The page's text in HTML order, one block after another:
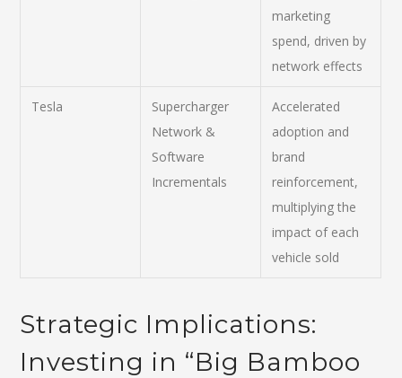
marketing
spend, driven by
network effects
Tesla
Supercharger
Network &
Software
Incrementals
Accelerated
adoption and
brand
reinforcement,
multiplying the
impact of each
vehicle sold
Strategic Implications:
Investing in “Big Bamboo